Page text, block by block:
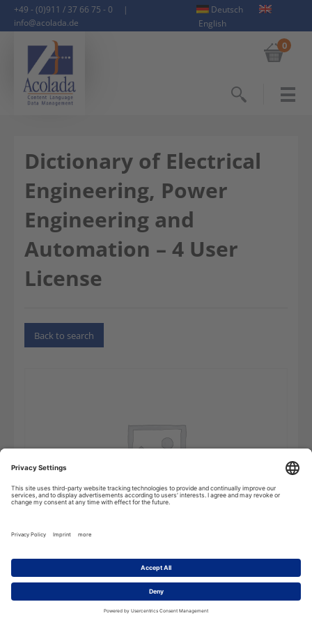
+49 - (0)911 / 37 66 75 - 0
|
info@acolada.de
Deutsch
English
0
Dictionary of Electrical
Engineering, Power
Engineering and
Automation – 4 User
License
Back to search
of
Add to cart